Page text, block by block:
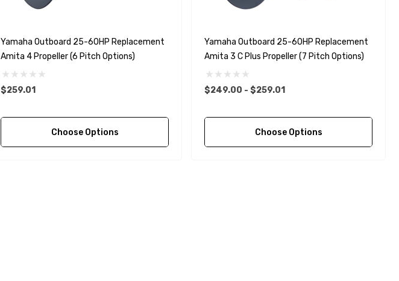
Yamaha Outboard 25-60HP Replacement
Amita 4 Propeller (6 Pitch Options)
$259.01
Choose Options
Yamaha Outboard 25-60HP Replacement
Amita 3 C Plus Propeller (7 Pitch Options)
$249.00 - $259.01
Choose Options